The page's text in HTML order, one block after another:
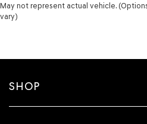
May not represent actual vehicle.
vary)
SHOP